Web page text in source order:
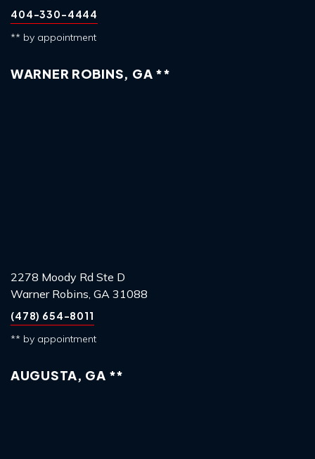
404-330-4444
** by appointment
WARNER ROBINS, GA **
2278 Moody Rd Ste D
Warner Robins, GA 31088
(478) 654-8011
** by appointment
AUGUSTA, GA **